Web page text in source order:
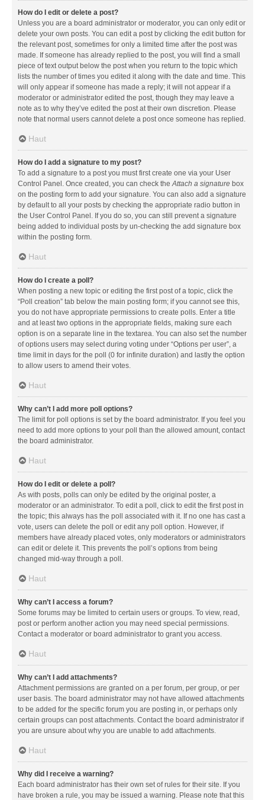
How do I edit or delete a post?
Unless you are a board administrator or moderator, you can only edit or
delete your own posts. You can edit a post by clicking the edit button for
the relevant post, sometimes for only a limited time after the post was
made. If someone has already replied to the post, you will find a small
piece of text output below the post when you return to the topic which
lists the number of times you edited it along with the date and time. This
will only appear if someone has made a reply; it will not appear if a
moderator or administrator edited the post, though they may leave a
note as to why they’ve edited the post at their own discretion. Please
note that normal users cannot delete a post once someone has replied.
Haut
How do I add a signature to my post?
To add a signature to a post you must first create one via your User
Control Panel. Once created, you can check theAttach a signature box
on the posting form to add your signature. You can also add a signature
by default to all your posts by checking the appropriate radio button in
the User Control Panel. If you do so, you can still prevent a signature
being added to individual posts by un-checking the add signature box
within the posting form.
Haut
How do I create a poll?
When posting a new topic or editing the first post of a topic, click the
“Poll creation” tab below the main posting form; if you cannot see this,
you do not have appropriate permissions to create polls. Enter a title
and at least two options in the appropriate fields, making sure each
option is on a separate line in the textarea. You can also set the number
of options users may select during voting under “Options per user”, a
time limit in days for the poll (0 for infinite duration) and lastly the option
to allow users to amend their votes.
Haut
Why can’t I add more poll options?
The limit for poll options is set by the board administrator. If you feel you
need to add more options to your poll than the allowed amount, contact
the board administrator.
Haut
How do I edit or delete a poll?
As with posts, polls can only be edited by the original poster, a
moderator or an administrator. To edit a poll, click to edit the first post in
the topic; this always has the poll associated with it. If no one has cast a
vote, users can delete the poll or edit any poll option. However, if
members have already placed votes, only moderators or administrators
can edit or delete it. This prevents the poll’s options from being
changed mid-way through a poll.
Haut
Why can’t I access a forum?
Some forums may be limited to certain users or groups. To view, read,
post or perform another action you may need special permissions.
Contact a moderator or board administrator to grant you access.
Haut
Why can’t I add attachments?
Attachment permissions are granted on a per forum, per group, or per
user basis. The board administrator may not have allowed attachments
to be added for the specific forum you are posting in, or perhaps only
certain groups can post attachments. Contact the board administrator if
you are unsure about why you are unable to add attachments.
Haut
Why did I receive a warning?
Each board administrator has their own set of rules for their site. If you
have broken a rule, you may be issued a warning. Please note that this